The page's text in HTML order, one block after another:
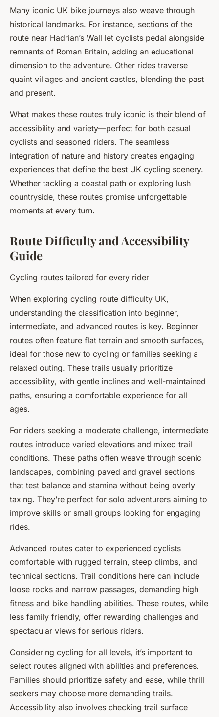
Many iconic UK bike journeys also weave through
historical landmarks. For instance, sections of the
route near Hadrian’s Wall let cyclists pedal alongside
remnants of Roman Britain, adding an educational
dimension to the adventure. Other rides traverse
quaint villages and ancient castles, blending the past
and present.
What makes these routes truly iconic is their blend of
accessibility and variety—perfect for both casual
cyclists and seasoned riders. The seamless
integration of nature and history creates engaging
experiences that define the best UK cycling scenery.
Whether tackling a coastal path or exploring lush
countryside, these routes promise unforgettable
moments at every turn.
Route Difficulty and Accessibility
Guide
Cycling routes tailored for every rider
When exploring cycling route difficulty UK,
understanding the classification into beginner,
intermediate, and advanced routes is key. Beginner
routes often feature flat terrain and smooth surfaces,
ideal for those new to cycling or families seeking a
relaxed outing. These trails usually prioritize
accessibility, with gentle inclines and well-maintained
paths, ensuring a comfortable experience for all
ages.
For riders seeking a moderate challenge, intermediate
routes introduce varied elevations and mixed trail
conditions. These paths often weave through scenic
landscapes, combining paved and gravel sections
that test balance and stamina without being overly
taxing. They’re perfect for solo adventurers aiming to
improve skills or small groups looking for engaging
rides.
Advanced routes cater to experienced cyclists
comfortable with rugged terrain, steep climbs, and
technical sections. Trail conditions here can include
loose rocks and narrow passages, demanding high
fitness and bike handling abilities. These routes, while
less family friendly, offer rewarding challenges and
spectacular views for serious riders.
Considering cycling for all levels, it’s important to
select routes aligned with abilities and preferences.
Families should prioritize safety and ease, while thrill
seekers may choose more demanding trails.
Accessibility also involves checking trail surface